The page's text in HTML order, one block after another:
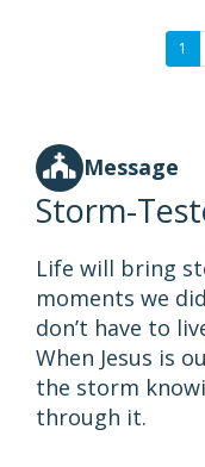
1
Message
Storm-
Life will bring
moments we
don’t have to
When Jesus is
the storm
through it.